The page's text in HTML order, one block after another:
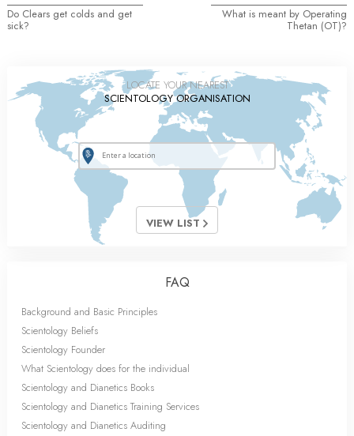
Do Clears get colds and get
sick?
What is meant by Operating
Thetan (OT)?
LOCATE YOUR NEAREST
SCIENTOLOGY ORGANISATION
VIEW LIST
FAQ
Background and Basic Principles
Scientology Beliefs
Scientology Founder
What Scientology does for the individual
Scientology and Dianetics Books
Scientology and Dianetics Training Services
Scientology and Dianetics Auditing